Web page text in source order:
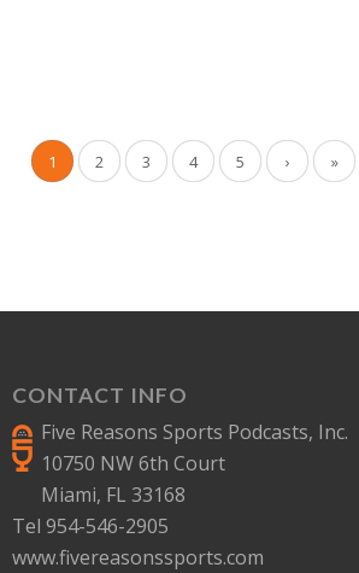
1 2 3 4 5 › »
CONTACT INFO
Five Reasons Sports Podcasts, Inc.
10750 NW 6th Court
Miami, FL 33168
Tel 954-546-2905
www.fivereasonssports.com